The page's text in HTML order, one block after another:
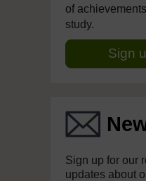
of
study.
Sign
Sign up for our
updates about